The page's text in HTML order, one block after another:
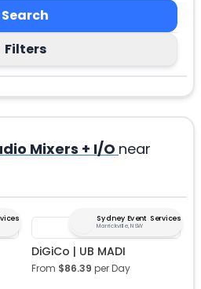
Search
Filters
Mixers + I/O near
Sydney Event Services
Marrickville, NSW
DiGiCo | UB MADI
From $86.39 per Day